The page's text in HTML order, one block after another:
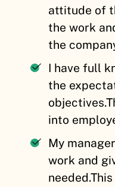
attitude of
the work
the
I have full
the
objectives.
into
My
work and
needed.